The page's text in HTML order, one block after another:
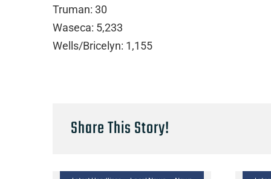
Truman: 30
Waseca: 5,233
Wells/Bricelyn: 1,155
Share This Story!